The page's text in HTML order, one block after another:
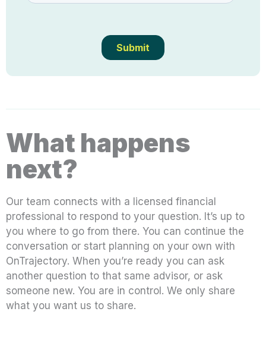
What happens
next?
Our team connects with a licensed financial
professional to respond to your question. It’s up to
you where to go from there. You can continue the
conversation or start planning on your own with
OnTrajectory. When you’re ready you can ask
another question to that same advisor, or ask
someone new. You are in control. We only share
what you want us to share.